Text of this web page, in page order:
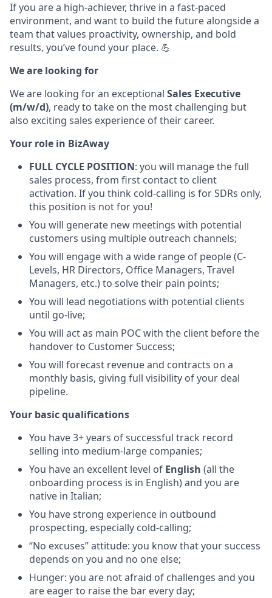
If you are a high-achiever, thrive in a fast-paced
environment, and want to build the future alongside a
team that values proactivity, ownership, and bold
results, you’ve found your place. 💪
We are looking for
We are looking for an exceptional Sales Executive
(m/w/d), ready to take on the most challenging but
also exciting sales experience of their career.
Your role in BizAway
FULL CYCLE POSITION: you will manage the full
sales process, from first contact to client
activation. If you think cold-calling is for SDRs only,
this position is not for you!
You will generate new meetings with potential
customers using multiple outreach channels;
You will engage with a wide range of people (C-
Levels, HR Directors, Office Managers, Travel
Managers, etc.) to solve their pain points;
You will lead negotiations with potential clients
until go-live;
You will act as main POC with the client before the
handover to Customer Success;
You will forecast revenue and contracts on a
monthly basis, giving full visibility of your deal
pipeline.
Your basic qualifications
You have 3+ years of successful track record
selling into medium-large companies;
You have an excellent level of English (all the
onboarding process is in English) and you are
native in Italian;
You have strong experience in outbound
prospecting, especially cold-calling;
“No excuses” attitude: you know that your success
depends on you and no one else;
Hunger: you are not afraid of challenges and you
are eager to raise the bar every day;